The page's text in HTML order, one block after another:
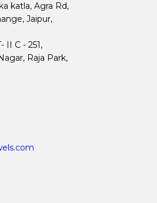
katla, Agra Rd,
Jaipur,
II C - 251,
Raja Park,